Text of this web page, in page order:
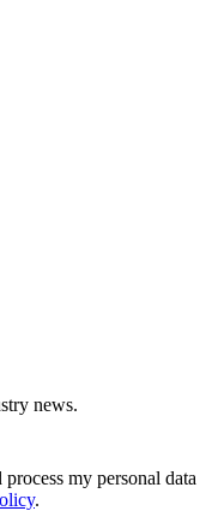
news.
my personal data
.